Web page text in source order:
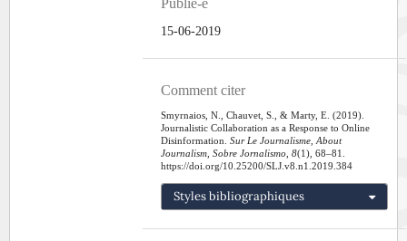
Publié-e
15-06-2019
Comment citer
Smyrnaios, N., Chauvet, S., & Marty, E. (2019).
Journalistic Collaboration as a Response to Online
Disinformation.Sur Le Journalisme, About
Journalism, Sobre Jornalismo,8(1), 68–81.
https://doi.org/10.25200/SLJ.v8.n1.2019.384
Styles bibliographiques